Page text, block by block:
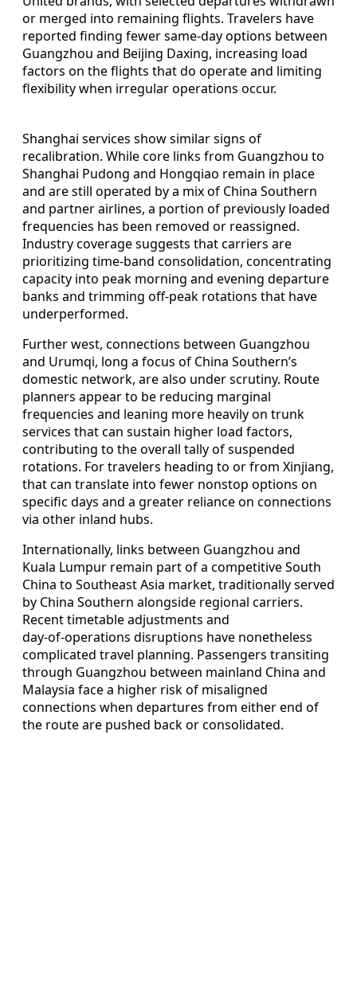
or merged into remaining flights. Travelers have
reported finding fewer same‑day options between
Guangzhou and Beijing Daxing, increasing load
factors on the flights that do operate and limiting
flexibility when irregular operations occur.
Shanghai services show similar signs of
recalibration. While core links from Guangzhou to
Shanghai Pudong and Hongqiao remain in place
and are still operated by a mix of China Southern
and partner airlines, a portion of previously loaded
frequencies has been removed or reassigned.
Industry coverage suggests that carriers are
prioritizing time‑band consolidation, concentrating
capacity into peak morning and evening departure
banks and trimming off‑peak rotations that have
underperformed.
Further west, connections between Guangzhou
and Urumqi, long a focus of China Southern’s
domestic network, are also under scrutiny. Route
planners appear to be reducing marginal
frequencies and leaning more heavily on trunk
services that can sustain higher load factors,
contributing to the overall tally of suspended
rotations. For travelers heading to or from Xinjiang,
that can translate into fewer nonstop options on
specific days and a greater reliance on connections
via other inland hubs.
Internationally, links between Guangzhou and
Kuala Lumpur remain part of a competitive South
China to Southeast Asia market, traditionally served
by China Southern alongside regional carriers.
Recent timetable adjustments and
day‑of‑operations disruptions have nonetheless
complicated travel planning. Passengers transiting
through Guangzhou between mainland China and
Malaysia face a higher risk of misaligned
connections when departures from either end of
the route are pushed back or consolidated.